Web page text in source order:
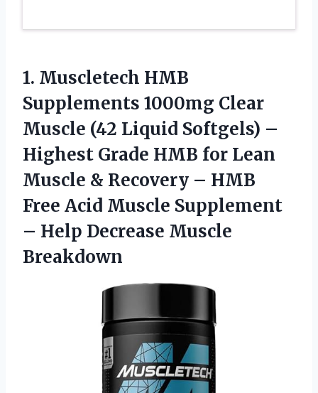
1. Muscletech HMB
Supplements 1000mg Clear
Muscle (42 Liquid Softgels) –
Highest Grade HMB for Lean
Muscle & Recovery – HMB
Free Acid Muscle Supplement
– Help Decrease Muscle
Breakdown